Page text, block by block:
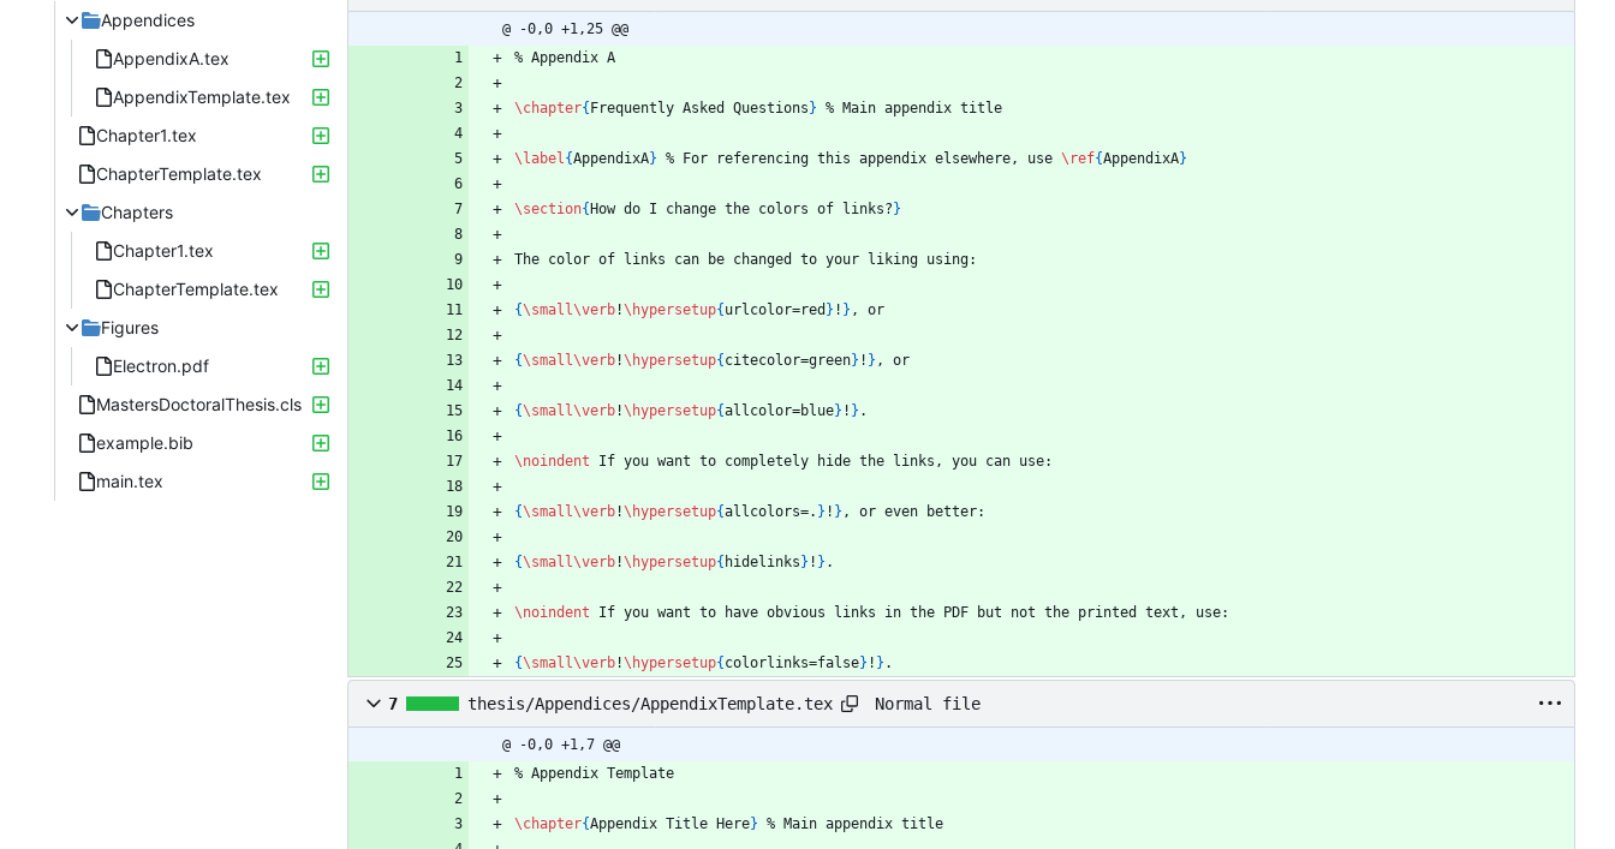
Appendices
AppendixA.tex
AppendixTemplate.tex
Chapter1.tex
ChapterTemplate.tex
Chapters
Chapter1.tex
ChapterTemplate.tex
Figures
Electron.pdf
MastersDoctoralThesis.cls
example.bib
main.tex
@ -0,0 +1,25 @@
% Appendix A
\chapter{ Frequently Asked Questions } % Main appendix title
\label{AppendixA} % For referencing this appendix elsewhere, use \ref{AppendixA}
\section{ How do I change the colors of links? }
The color of links can be changed to your liking using:
{\small\verb !\hypersetup{ urlcolor=red } ! } , or
{\small\verb !\hypersetup{ citecolor=green} ! } , or
{\small\verb !\hypersetup{allcolor=blue} ! } .
\noindent If you want to completely hide the links, you can use:
{\small\verb !\hypersetup{allcolors=. } ! } , or even better:
{\small\verb !\hypersetup{ hidelinks } ! } .
\noindent If you want to have obvious links in the PDF but not the printed text, use:
{\small\verb !\hypersetup{ colorlinks=false} ! } .
7 thesis/Appendices/AppendixTemplate.tex Normal file
@ -0,0 +1,7 @@
% Appendix Template
\chapter{Appendix Title Here} % Main appendix title